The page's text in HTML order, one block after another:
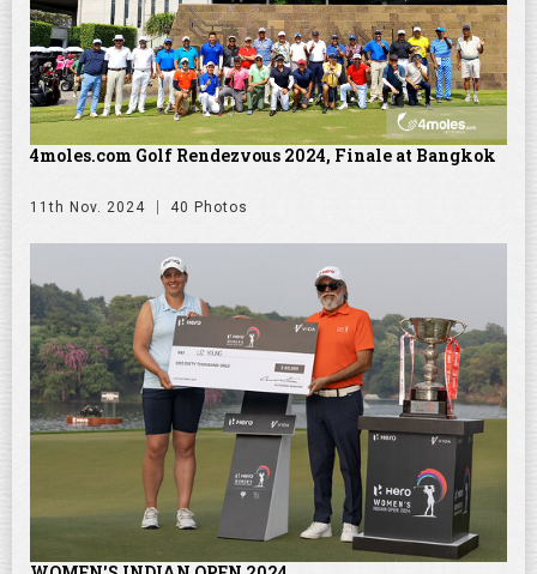
4moles.com Golf Rendezvous 2024, Finale at Bangkok
11th Nov. 2024 40 Photos